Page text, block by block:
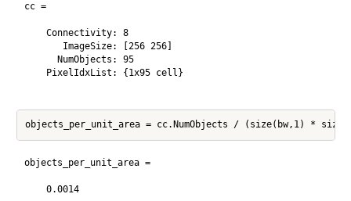
cc =
    Connectivity: 8
       ImageSize: [256 256]
      NumObjects: 95
    PixelIdxList: {1x95 cell}
objects_per_unit_area =
    0.0014